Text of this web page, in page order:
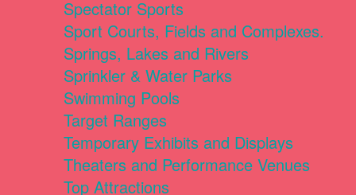
Spectator Sports
Sport Courts, Fields and Complexes.
Springs, Lakes and Rivers
Sprinkler & Water Parks
Swimming Pools
Target Ranges
Temporary Exhibits and Displays
Theaters and Performance Venues
Top Attractions